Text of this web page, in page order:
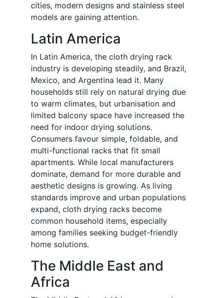
cities, modern designs and stainless steel
models are gaining attention.
Latin America
In Latin America, the cloth drying rack
industry is developing steadily, and Brazil,
Mexico, and Argentina lead it. Many
households still rely on natural drying due
to warm climates, but urbanisation and
limited balcony space have increased the
need for indoor drying solutions.
Consumers favour simple, foldable, and
multi-functional racks that fit small
apartments. While local manufacturers
dominate, demand for more durable and
aesthetic designs is growing. As living
standards improve and urban populations
expand, cloth drying racks become
common household items, especially
among families seeking budget-friendly
home solutions.
The Middle East and
Africa